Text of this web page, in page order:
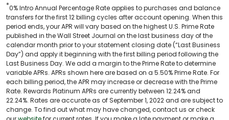
*0% Intro Annual Percentage Rate applies to purchases and balance
transfers for the first 12 billing cycles after account opening. When this
period ends, your APR will vary based on the highest U.S. Prime Rate
published in the Wall Street Journal on the last business day of the
calendar month prior to your statement closing date (“Last Business
Day”) and apply it beginning with the first billing period following the
Last Business Day. We add a margin to the Prime Rate to determine
variable APRs. APRs shown here are based on a 5.50% Prime Rate. For
each billing period, the APR may increase or decrease with the Prime
Rate. Rewards Platinum APRs are currently between 12.24% and
22.24%. Rates are accurate as of September 1, 2022 and are subject to
change. To find out what may have changed, contact us or check